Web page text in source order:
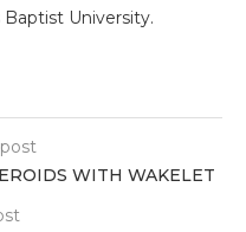
University.
WITH WAKELET